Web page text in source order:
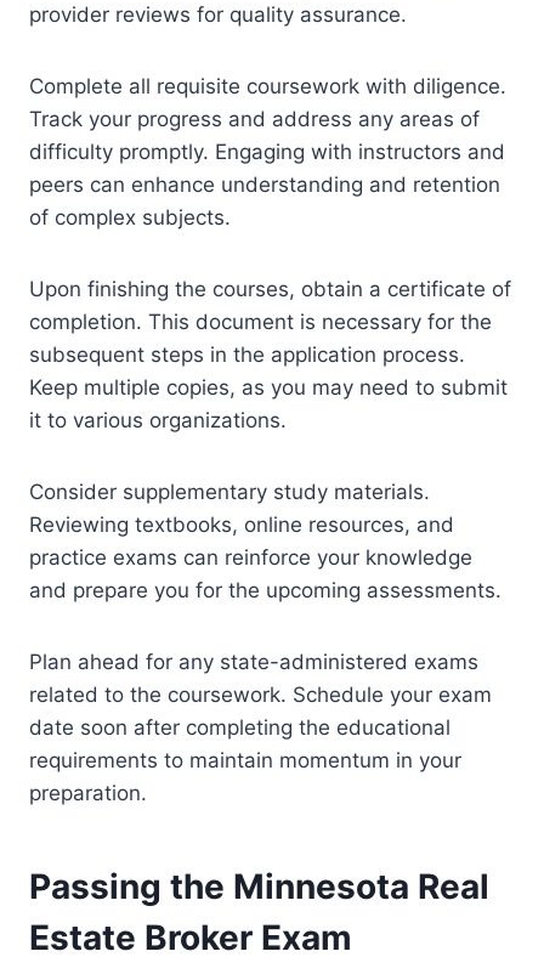
provider reviews for quality assurance.
Complete all requisite coursework with diligence.
Track your progress and address any areas of
difficulty promptly. Engaging with instructors and
peers can enhance understanding and retention
of complex subjects.
Upon finishing the courses, obtain a certificate of
completion. This document is necessary for the
subsequent steps in the application process.
Keep multiple copies, as you may need to submit
it to various organizations.
Consider supplementary study materials.
Reviewing textbooks, online resources, and
practice exams can reinforce your knowledge
and prepare you for the upcoming assessments.
Plan ahead for any state-administered exams
related to the coursework. Schedule your exam
date soon after completing the educational
requirements to maintain momentum in your
preparation.
Passing the Minnesota Real
Estate Broker Exam